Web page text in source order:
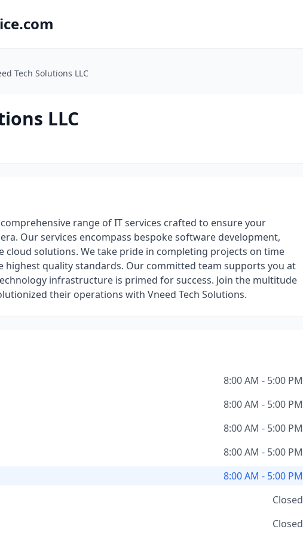
Tech Solutions LLC
LLC
range of IT services crafted to ensure your
Our services encompass bespoke software development,
cloud solutions. We take pride in completing projects on time
quality standards. Our committed team supports you at
infrastructure is primed for success. Join the multitude
their operations with Vneed Tech Solutions.
8:00 AM - 5:00 PM
8:00 AM - 5:00 PM
8:00 AM - 5:00 PM
8:00 AM - 5:00 PM
8:00 AM - 5:00 PM
Closed
Closed